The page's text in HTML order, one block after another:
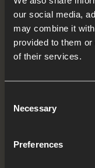
our social media,
may combine it
provided to them
of their services.
Selection
Necessary
Preferences
audio